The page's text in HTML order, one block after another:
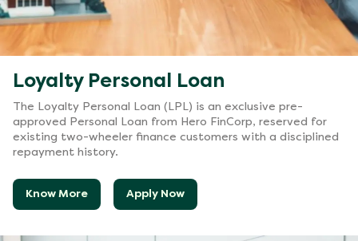
Loyalty Personal Loan
The Loyalty Personal Loan (LPL) is an exclusive pre-
approved Personal Loan from Hero FinCorp, reserved for
existing two-wheeler finance customers with a disciplined
repayment history.
Know More Apply Now